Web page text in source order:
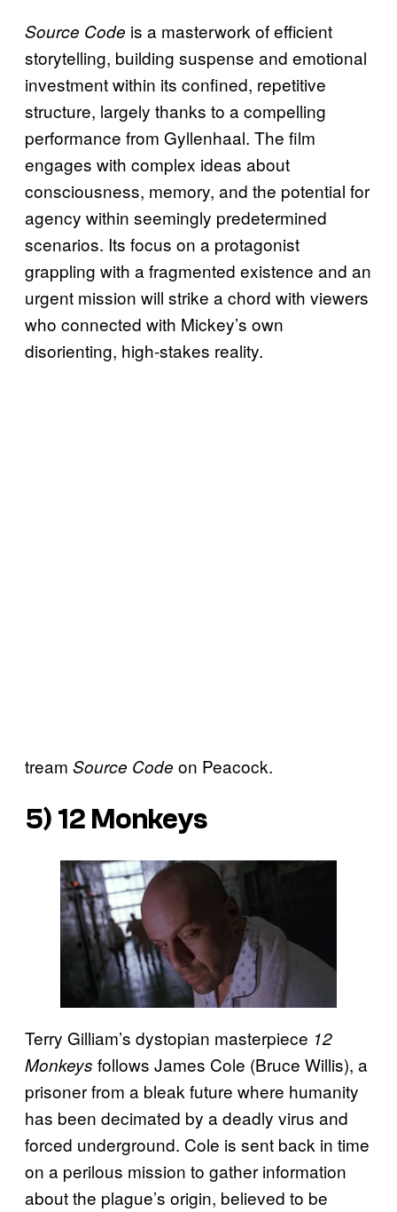
Source Code is a masterwork of efficient
storytelling, building suspense and emotional
investment within its confined, repetitive
structure, largely thanks to a compelling
performance from Gyllenhaal. The film
engages with complex ideas about
consciousness, memory, and the potential for
agency within seemingly predetermined
scenarios. Its focus on a protagonist
grappling with a fragmented existence and an
urgent mission will strike a chord with viewers
who connected with Mickey’s own
disorienting, high-stakes reality.
tream Source Code on Peacock.
5) 12 Monkeys
Terry Gilliam’s dystopian masterpiece 12
Monkeys follows James Cole (Bruce Willis), a
prisoner from a bleak future where humanity
has been decimated by a deadly virus and
forced underground. Cole is sent back in time
on a perilous mission to gather information
about the plague’s origin, believed to be